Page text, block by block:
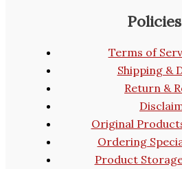
Policies
Terms of
Shipping &
Return &
Original
Ordering
Product